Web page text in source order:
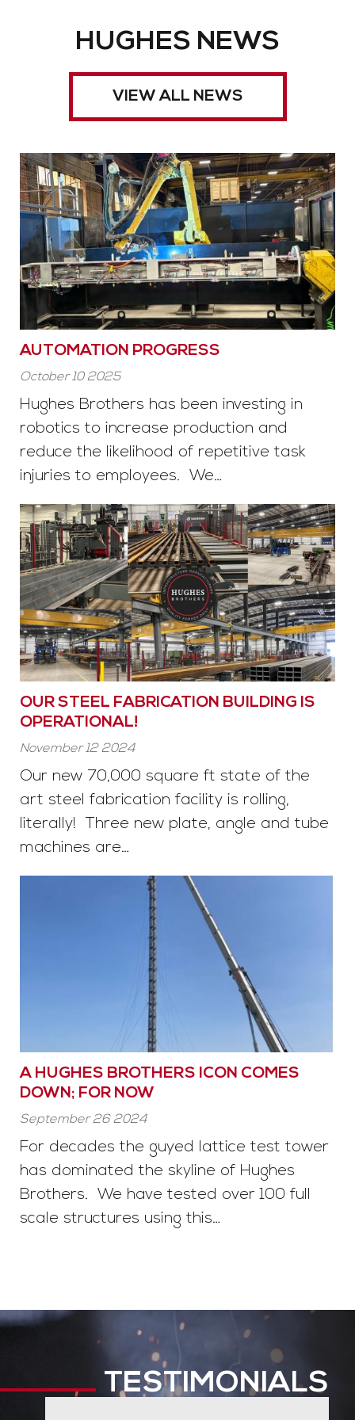
HUGHES NEWS
VIEW ALL NEWS
AUTOMATION PROGRESS
October 10 2025
Hughes Brothers has been investing in
robotics to increase production and
reduce the likelihood of repetitive task
injuries to employees. We…
OUR STEEL FABRICATION BUILDING IS
OPERATIONAL!
November 12 2024
Our new 70,000 square ft state of the
art steel fabrication facility is rolling,
literally! Three new plate, angle and tube
machines are…
A HUGHES BROTHERS ICON COMES
DOWN; FOR NOW
September 26 2024
For decades the guyed lattice test tower
has dominated the skyline of Hughes
Brothers. We have tested over 100 full
scale structures using this…
TESTIMONIALS